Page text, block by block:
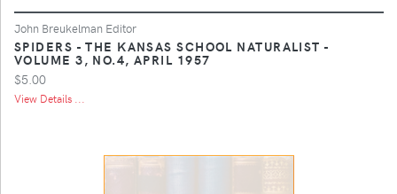
John Breukelman Editor
SPIDERS - THE KANSAS SCHOOL NATURALIST -
VOLUME 3, NO.4, APRIL 1957
$5.00
View Details ...